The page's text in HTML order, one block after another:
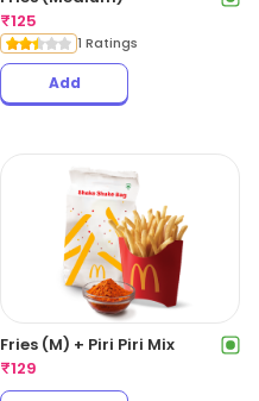
₹125
1 Ratings
Add
Fries (M) + Piri Piri Mix
₹129